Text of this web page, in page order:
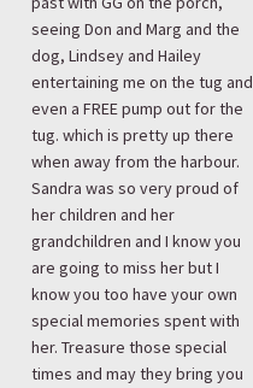
seeing Don and Marg and the
dog, Lindsey and Hailey
entertaining me on the tug and
even a FREE pump out for the
tug. which is pretty up there
when away from the harbour.
Sandra was so very proud of
her children and her
grandchildren and I know you
are going to miss her but I
know you too have your own
special memories spent with
her. Treasure those special
times and may they bring you